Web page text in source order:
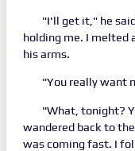
"I'll get it," he
holding me. I melted
his arms.
"You really want
"What, tonight?
wandered back to
was coming fast. I